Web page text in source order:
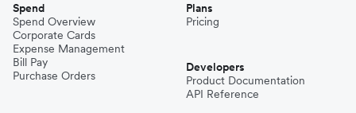
Spend
Spend Overview
Corporate Cards
Expense Management
Bill Pay
Purchase Orders
Plans
Pricing
Developers
Product Documentation
API Reference